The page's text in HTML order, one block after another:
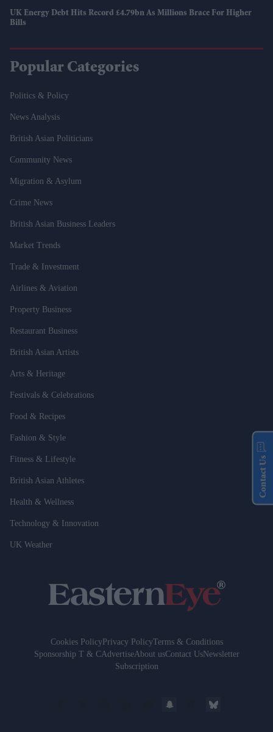
UK Energy Debt Hits Record £4.79bn As Millions Brace For Higher
Bills
Popular Categories
Politics & Policy
News Analysis
British Asian Politicians
Community News
Migration & Asylum
Crime News
British Asian Business Leaders
Market Trends
Trade & Investment
Airlines & Aviation
Property Business
Restaurant Business
British Asian Artists
Arts & Heritage
Festivals & Celebrations
Food & Recipes
Fashion & Style
Fitness & Lifestyle
British Asian Athletes
Health & Wellness
Technology & Innovation
UK Weather
Cookies PolicyPrivacy PolicyTerms & Conditions
Sponsorship T & CAdvertiseAbout usContact UsNewsletter
Subscription
Contact Us